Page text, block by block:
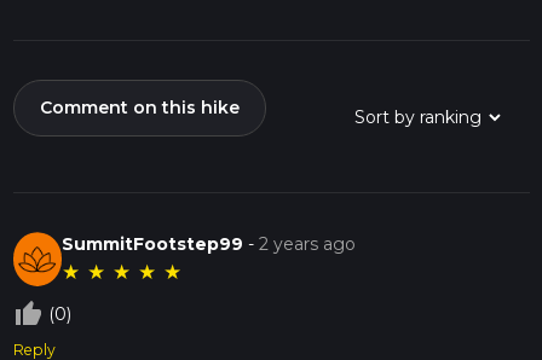
Comment on this hike
SummitFootstep99 -2 years ago
★ ★ ★ ★ ★
thumb_up_off_alt (0)
Reply